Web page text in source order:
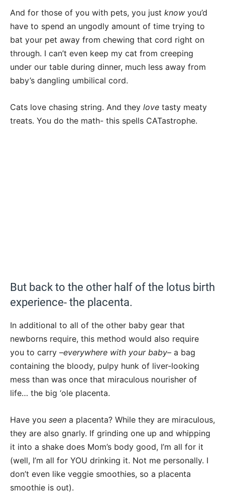
And for those of you with pets, you just know you’d
have to spend an ungodly amount of time trying to
bat your pet away from chewing that cord right on
through. I can’t even keep my cat from creeping
under our table during dinner, much less away from
baby’s dangling umbilical cord.
Cats love chasing string. And they love tasty meaty
treats. You do the math- this spells CATastrophe.
But back to the other half of the lotus birth
experience- the placenta.
In additional to all of the other baby gear that
newborns require, this method would also require
you to carry –everywhere with your baby– a bag
containing the bloody, pulpy hunk of liver-looking
mess than was once that miraculous nourisher of
life… the big ‘ole placenta.
Have you seen a placenta? While they are miraculous,
they are also gnarly. If grinding one up and whipping
it into a shake does Mom’s body good, I’m all for it
(well, I’m all for YOU drinking it. Not me personally. I
don’t even like veggie smoothies, so a placenta
smoothie is out).